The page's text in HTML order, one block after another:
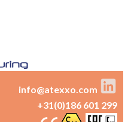
info@atexxo.com
+31(0)186 601 299